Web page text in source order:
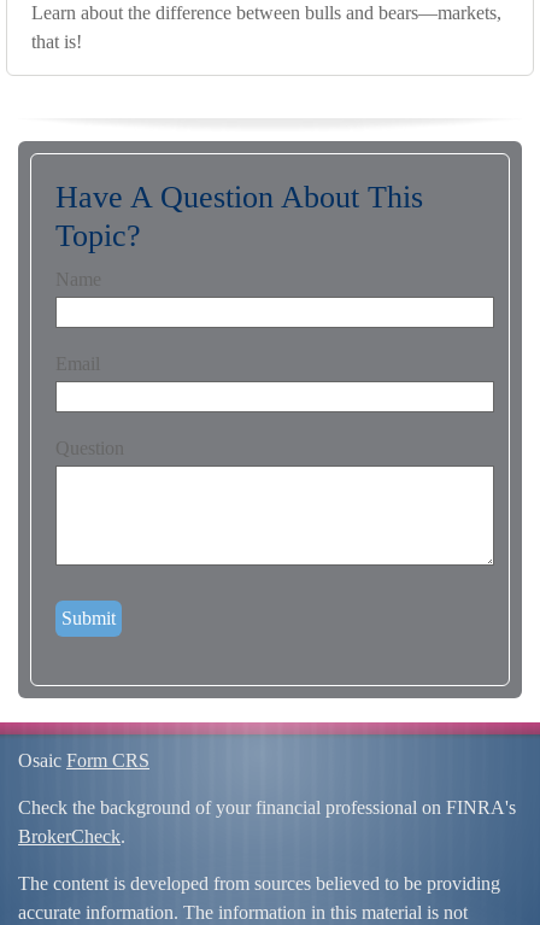
Learn about the difference between bulls and bears—markets,
that is!
Have A Question About This
Topic?
Name
Email
Question
Osaic Form CRS
Check the background of your financial professional on FINRA's
BrokerCheck.
The content is developed from sources believed to be providing
accurate information. The information in this material is not